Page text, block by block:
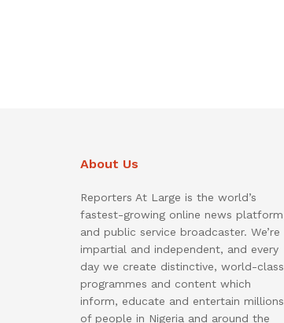
About Us
Reporters At Large is the world’s
fastest-growing online news platform
and public service broadcaster. We’re
impartial and independent, and every
day we create distinctive, world-class
programmes and content which
inform, educate and entertain millions
of people in Nigeria and around the